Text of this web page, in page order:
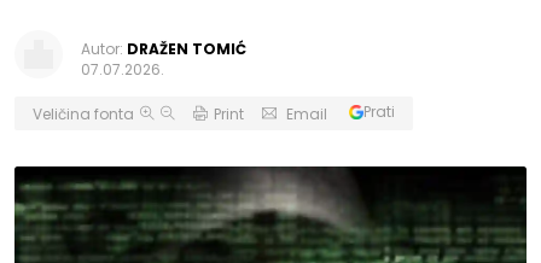
Autor: DRAŽEN TOMIĆ
07.07.2026.
Veličina fonta Print Email Prati